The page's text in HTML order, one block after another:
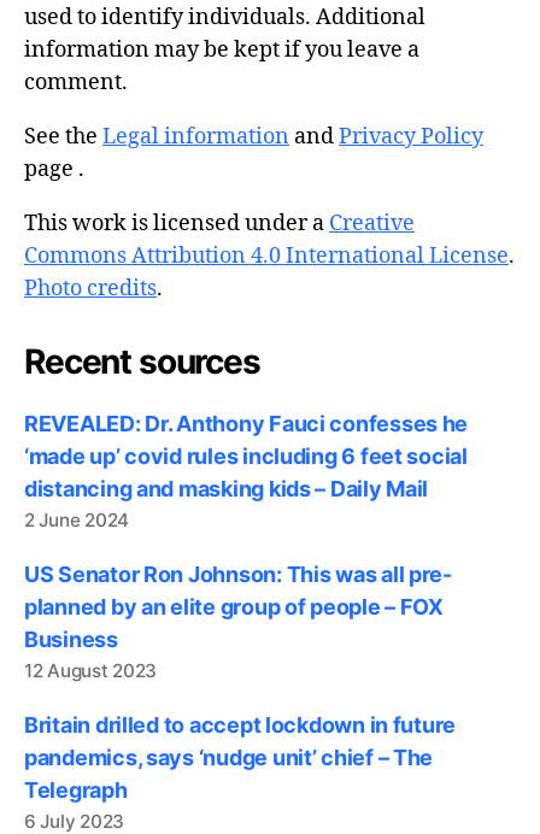
used to identify individuals. Additional
information may be kept if you leave a
comment.
See the Legal information andPrivacy Policy
page .
This work is licensed under a Creative
Commons Attribution 4.0 International License.
Photo credits.
Recent sources
REVEALED: Dr. Anthony Fauci confesses he
‘made up’ covid rules including 6 feet social
distancing and masking kids – Daily Mail
2 June 2024
US Senator Ron Johnson: This was all pre-
planned by an elite group of people – FOX
Business
12 August 2023
Britain drilled to accept lockdown in future
pandemics, says ‘nudge unit’ chief – The
Telegraph
6 July 2023